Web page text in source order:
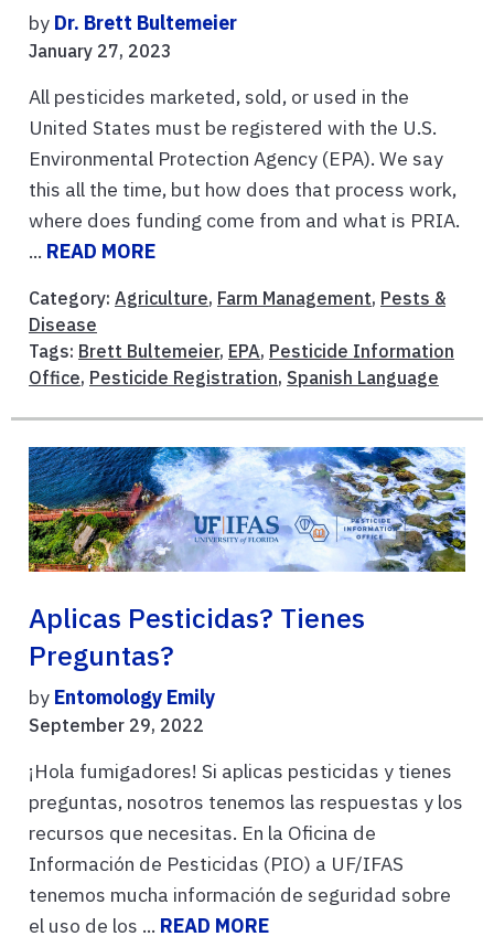
by Dr. Brett Bultemeier
January 27, 2023
All pesticides marketed, sold, or used in the
United States must be registered with the U.S.
Environmental Protection Agency (EPA). We say
this all the time, but how does that process work,
where does funding come from and what is PRIA.
... READ MORE
Category: Agriculture, Farm Management, Pests &
Disease
Tags: Brett Bultemeier, EPA, Pesticide Information
Office, Pesticide Registration, Spanish Language
Aplicas Pesticidas? Tienes
Preguntas?
by Entomology Emily
September 29, 2022
¡Hola fumigadores! Si aplicas pesticidas y tienes
preguntas, nosotros tenemos las respuestas y los
recursos que necesitas. En la Oficina de
Información de Pesticidas (PIO) a UF/IFAS
tenemos mucha información de seguridad sobre
el uso de los ... READ MORE